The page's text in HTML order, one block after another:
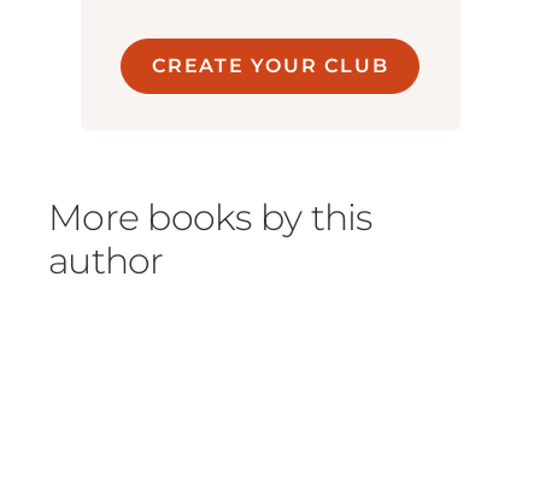
CREATE YOUR CLUB
More books by this
author